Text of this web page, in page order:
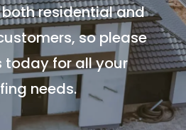
residential and
so please
today for all your
needs.